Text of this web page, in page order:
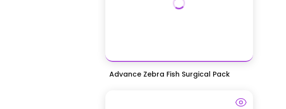
Advance Zebra Fish Surgical Pack